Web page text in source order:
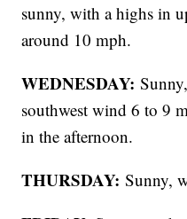
sunny, with a highs in
around 10 mph.
WEDNESDAY:
southwest wind 6 to 9
in the afternoon.
THURSDAY:Sunny,